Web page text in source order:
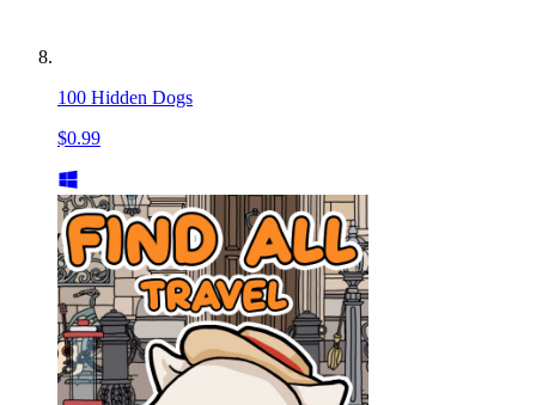
100 Hidden Dogs
$0.99